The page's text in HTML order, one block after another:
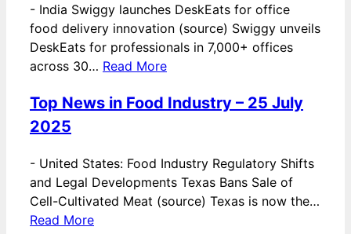
- India Swiggy launches DeskEats for office
food delivery innovation (source) Swiggy unveils
DeskEats for professionals in 7,000+ offices
across 30… Read More
Top News in Food Industry – 25 July
2025
- United States: Food Industry Regulatory Shifts
and Legal Developments Texas Bans Sale of
Cell-Cultivated Meat (source) Texas is now the…
Read More